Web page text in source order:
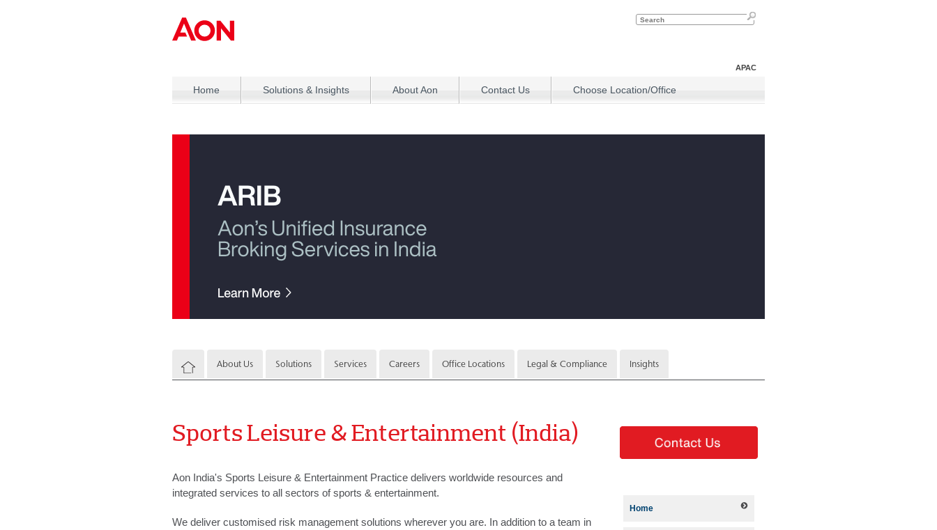
APAC
Home Solutions & Insights About Aon Contact Us Choose Location/Office
About Us Solutions Services Careers Office Locations Legal & Compliance Insights
Sports Leisure & Entertainment (India)
Aon India's Sports Leisure & Entertainment Practice delivers worldwide resources and
integrated services to all sectors of sports & entertainment.
We deliver customised risk management solutions wherever you are. In addition to a team in
Home